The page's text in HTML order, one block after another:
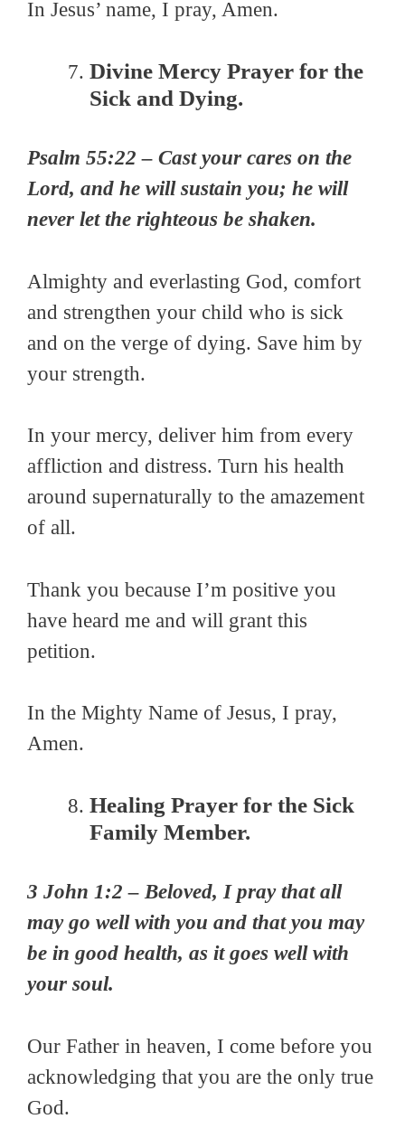
In Jesus’ name, I pray, Amen.
Divine Mercy Prayer for the
Sick and Dying.
Psalm 55:22 – Cast your cares on the
Lord, and he will sustain you; he will
never let the righteous be shaken.
Almighty and everlasting God, comfort
and strengthen your child who is sick
and on the verge of dying. Save him by
your strength.
In your mercy, deliver him from every
affliction and distress. Turn his health
around supernaturally to the amazement
of all.
Thank you because I’m positive you
have heard me and will grant this
petition.
In the Mighty Name of Jesus, I pray,
Amen.
Healing Prayer for the Sick
Family Member.
3 John 1:2 – Beloved, I pray that all
may go well with you and that you may
be in good health, as it goes well with
your soul.
Our Father in heaven, I come before you
acknowledging that you are the only true
God.